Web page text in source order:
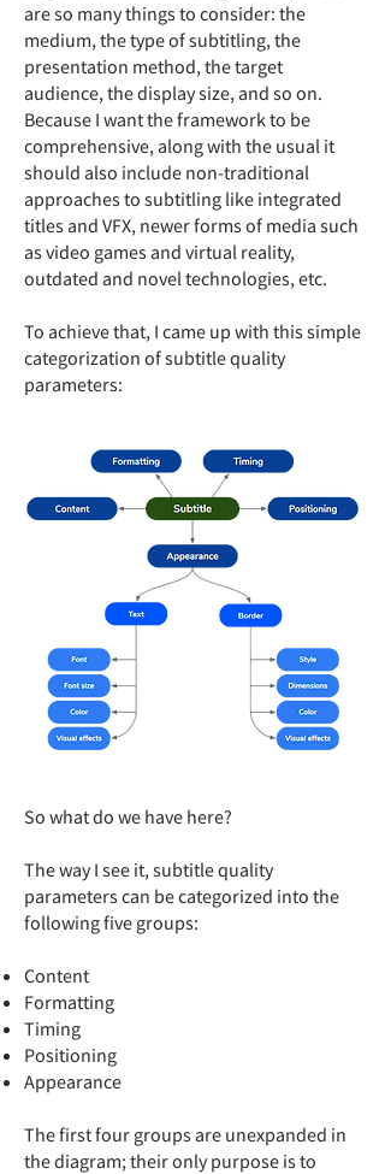
are so many things to consider: the
medium, the type of subtitling, the
presentation method, the target
audience, the display size, and so on.
Because I want the framework to be
comprehensive, along with the usual it
should also include non-traditional
approaches to subtitling like integrated
titles and VFX, newer forms of media such
as video games and virtual reality,
outdated and novel technologies, etc.
To achieve that, I came up with this simple
categorization of subtitle quality
parameters:
So what do we have here?
The way I see it, subtitle quality
parameters can be categorized into the
following five groups:
Content
Formatting
Timing
Positioning
Appearance
The first four groups are unexpanded in
the diagram; their only purpose is to